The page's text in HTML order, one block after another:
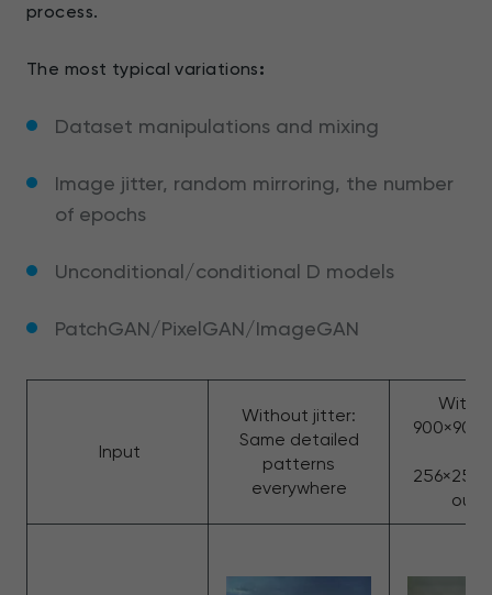
process.
The most typical variations:
Dataset manipulations and mixing
Image jitter, random mirroring, the number
of epochs
Unconditional/conditional D models
PatchGAN/PixelGAN/ImageGAN
Input
Without jitter:
Same detailed
patterns
everywhere
With
256×256: